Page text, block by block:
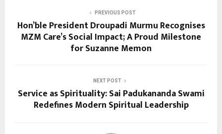
PREVIOUS POST
Hon’ble President Droupadi Murmu Recognises
MZM Care’s Social Impact; A Proud Milestone
for Suzanne Memon
NEXT POST
Service as Spirituality: Sai Padukananda Swami
Redefines Modern Spiritual Leadership